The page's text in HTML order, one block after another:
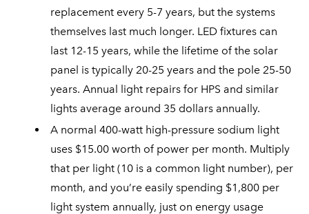
replacement every 5-7 years, but the systems
themselves last much longer. LED fixtures can
last 12-15 years, while the lifetime of the solar
panel is typically 20-25 years and the pole 25-50
years. Annual light repairs for HPS and similar
lights average around 35 dollars annually.
A normal 400-watt high-pressure sodium light
uses $15.00 worth of power per month. Multiply
that per light (10 is a common light number), per
month, and you’re easily spending $1,800 per
light system annually, just on energy usage